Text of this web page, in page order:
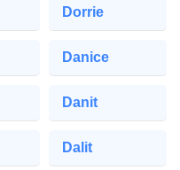
Dorrie
Danice
Danit
Dalit